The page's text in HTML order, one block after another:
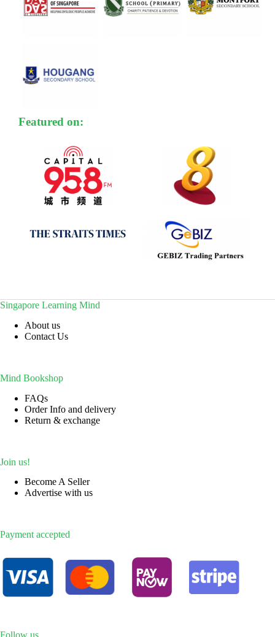
Featured on:
Singapore Learning Mind
About us
Contact Us
Mind Bookshop
FAQs
Order Info and delivery
Return & exchange
Join us!
Become A Seller
Advertise with us
Payment accepted